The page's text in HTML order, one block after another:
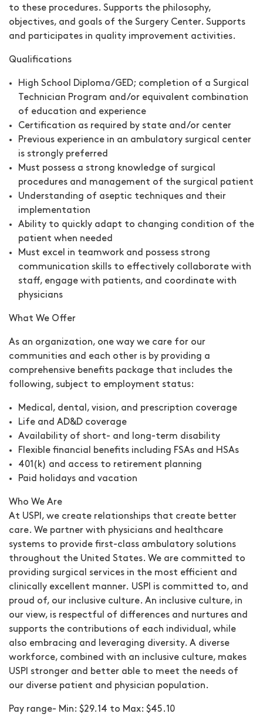
to these procedures. Supports the philosophy,
objectives, and goals of the Surgery Center. Supports
and participates in quality improvement activities.
Qualifications
High School Diploma/GED; completion of a Surgical
Technician Program and/or equivalent combination
of education and experience
Certification as required by state and/or center
Previous experience in an ambulatory surgical center
is strongly preferred
Must possess a strong knowledge of surgical
procedures and management of the surgical patient
Understanding of aseptic techniques and their
implementation
Ability to quickly adapt to changing condition of the
patient when needed
Must excel in teamwork and possess strong
communication skills to effectively collaborate with
staff, engage with patients, and coordinate with
physicians
What We Offer
As an organization, one way we care for our
communities and each other is by providing a
comprehensive benefits package that includes the
following, subject to employment status:
Medical, dental, vision, and prescription coverage
Life and AD&D coverage
Availability of short- and long-term disability
Flexible financial benefits including FSAs and HSAs
401(k) and access to retirement planning
Paid holidays and vacation
Who We Are
At USPI, we create relationships that create better
care. We partner with physicians and healthcare
systems to provide first-class ambulatory solutions
throughout the United States. We are committed to
providing surgical services in the most efficient and
clinically excellent manner. USPI is committed to, and
proud of, our inclusive culture. An inclusive culture, in
our view, is respectful of differences and nurtures and
supports the contributions of each individual, while
also embracing and leveraging diversity. A diverse
workforce, combined with an inclusive culture, makes
USPI stronger and better able to meet the needs of
our diverse patient and physician population.
Pay range- Min: $29.14 to Max: $45.10